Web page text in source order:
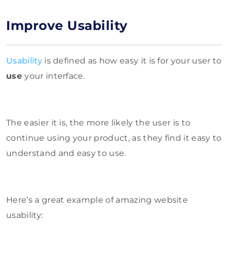
Improve Usability
Usabilityis defined as how easy it is for your user to
useyour interface.
The easier it is, the more likely the user is to
continue using your product, as they find it easy to
understand and easy to use.
Here’s a great example of amazing website
usability: